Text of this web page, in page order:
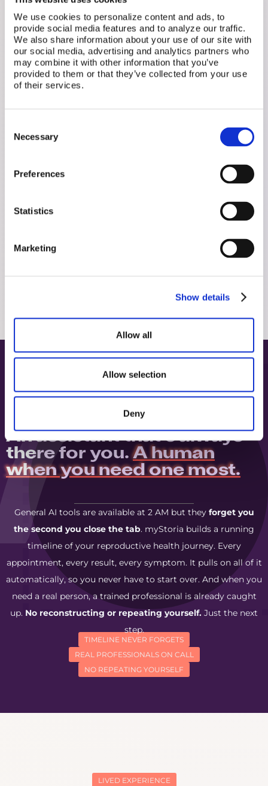
We use cookies to personalize content and ads, to
provide social media features and to analyze our traffic.
We also share information about your use of our site with
our social media, advertising and analytics partners who
may combine it with other information that you’ve
provided to them or that they’ve collected from your use
of their services.
Selection
Necessary
Preferences
Statistics
Marketing
Show details
Allow all
Allow selection
Deny
Remembering, tracking, translating,
following up - that's a full-time job nobody
signed you up for. We hold all of it and
reduce your mental load.
matters. Health patterns, flag symptoms
and prepare questions worth bringing to
Bridge the Gap
Walk in to an appointment knowing exactly
help translate your full story into
An assistant that's always
there for you.A human
when you need one most.
General AI tools are available at 2 AM but they forget you
the second you close the tab. myStoria builds a running
timeline of your reproductive health journey. Every
appointment, every result, every symptom. It pulls on all of it
automatically, so you never have to start over. And when you
need a real person, a trained professional is already caught
up. No reconstructing or repeating yourself. Just the next
step.
TIMELINE NEVER FORGETS
REAL PROFESSIONALS ON CALL
NO REPEATING YOURSELF
LIVED EXPERIENCE